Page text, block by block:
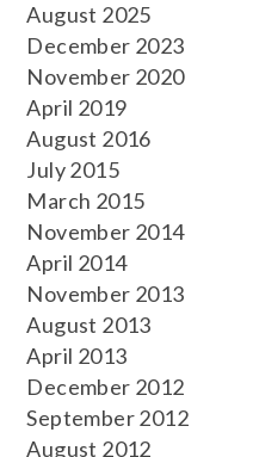
August 2025
December 2023
November 2020
April 2019
August 2016
July 2015
March 2015
November 2014
April 2014
November 2013
August 2013
April 2013
December 2012
September 2012
August 2012